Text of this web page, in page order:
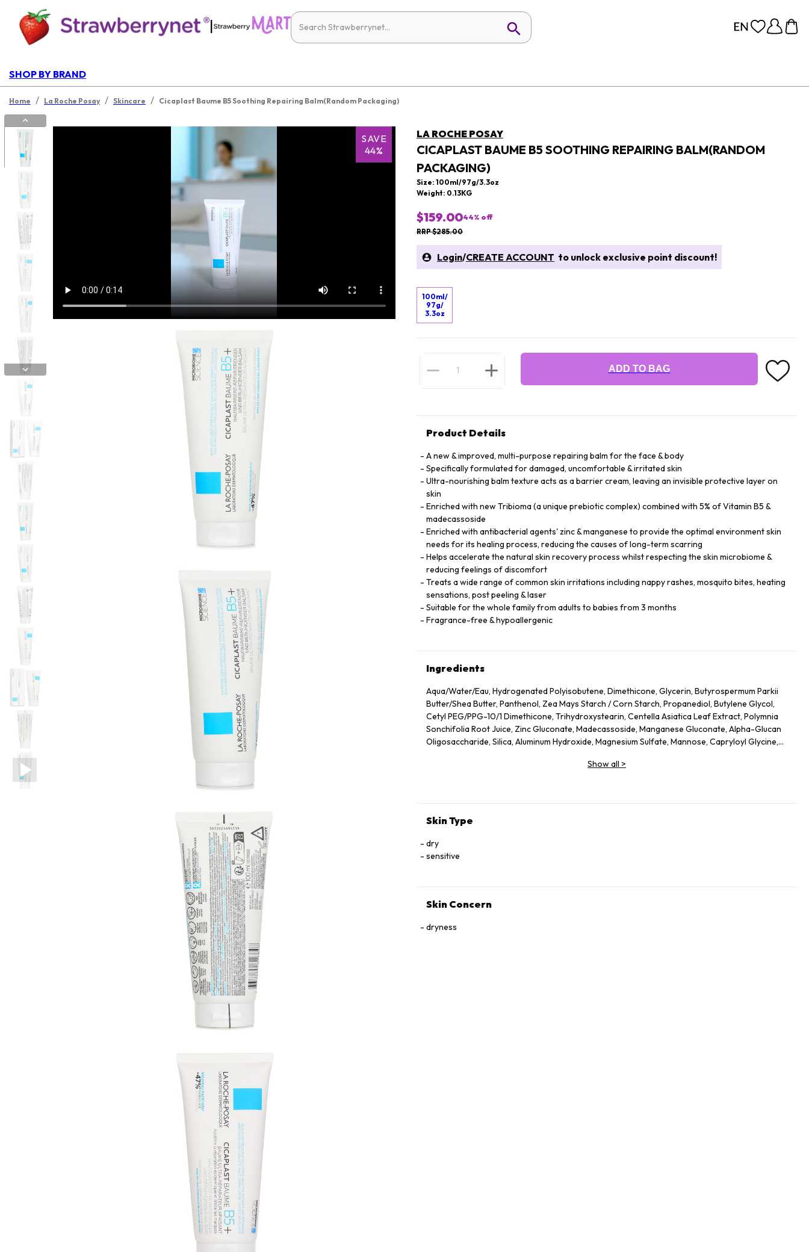
|
SHOP BY BRAND
Home / La Roche Posay / Skincare / Cicaplast Baume B5 Soothing Repairing Balm(Random Packaging)
SAVE
44%
LA ROCHE POSAY
CICAPLAST BAUME B5 SOOTHING REPAIRING BALM(RANDOM
PACKAGING)
Size: 100ml/97g/3.3oz
Weight: 0.13KG
$159.0044% off
RRP $285.00
Login/CREATE ACCOUNT to unlock exclusive point discount!
100ml/
97g/
3.3oz
ADD TO BAG
Product Details
A new & improved, multi-purpose repairing balm for the face & body
Specifically formulated for damaged, uncomfortable & irritated skin
Ultra-nourishing balm texture acts as a barrier cream, leaving an invisible protective layer on
skin
Enriched with new Tribioma (a unique prebiotic complex) combined with 5% of Vitamin B5 &
madecassoside
Enriched with antibacterial agents' zinc & manganese to provide the optimal environment skin
needs for its healing process, reducing the causes of long-term scarring
Helps accelerate the natural skin recovery process whilst respecting the skin microbiome &
reducing feelings of discomfort
Treats a wide range of common skin irritations including nappy rashes, mosquito bites, heating
sensations, post peeling & laser
Suitable for the whole family from adults to babies from 3 months
Fragrance-free & hypoallergenic
Ingredients
Aqua/​Water/​Eau, Hydrogenated Polyisobutene, Dimethicone, Glycerin, Butyrospermum Parkii
Butter/​Shea Butter, Panthenol, Zea Mays Starch /​ Corn Starch, Propanediol, Butylene Glycol,
Cetyl PEG/​PPG-10/​1 Dimethicone, Trihydroxystearin, Centella Asiatica Leaf Extract, Polymnia
Sonchifolia Root Juice, Zinc Gluconate, Madecassoside, Manganese Gluconate, Alpha-Glucan
Oligosaccharide, Silica, Aluminum Hydroxide, Magnesium Sulfate, Mannose, Capryloyl Glycine,
Lactobacillus, Acetylated Glycol Stearate, Maltodextrin, Polyglyceryl-4 Isostearate,
Show all >
Skin Type
dry
sensitive
Skin Concern
dryness